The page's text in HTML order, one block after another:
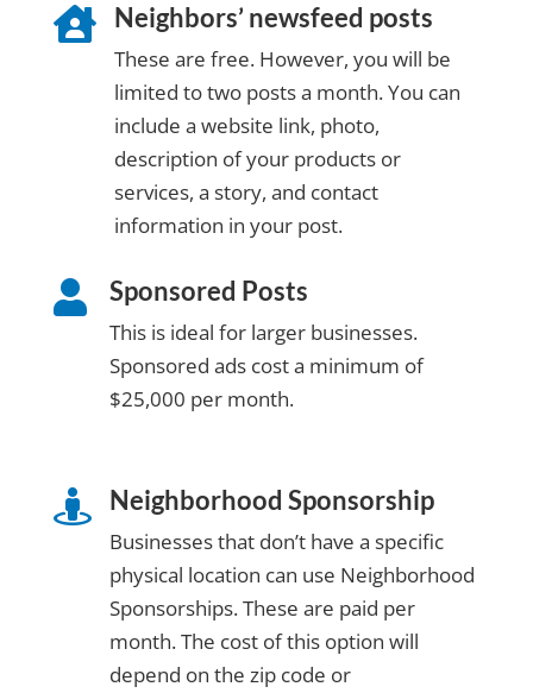
 Neighbors’ newsfeed posts
These are free. However, you will be
limited to two posts a month. You can
include a website link, photo,
description of your products or
services, a story, and contact
information in your post.
 Sponsored Posts
This is ideal for larger businesses.
Sponsored ads cost a minimum of
$25,000 per month.
 Neighborhood Sponsorship
Businesses that don’t have a specific
physical location can use Neighborhood
Sponsorships. These are paid per
month. The cost of this option will
depend on the zip code or